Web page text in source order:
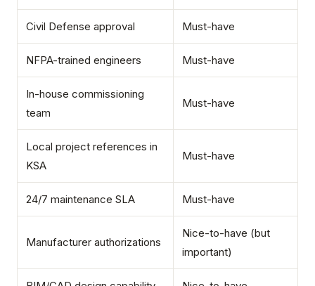
Civil Defense approval Must-have
NFPA-trained engineers Must-have
In-house commissioning
team
Must-have
Local project references in
KSA
Must-have
24/7 maintenance SLA Must-have
Manufacturer authorizations
Nice-to-have (but
important)